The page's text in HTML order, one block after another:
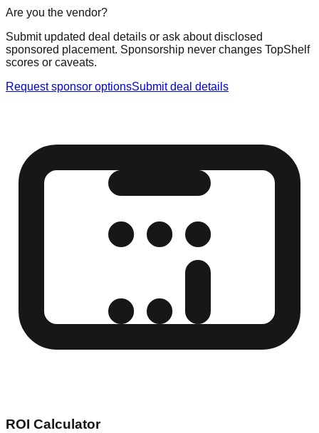
Are you the vendor?
Submit updated deal details or ask about disclosed
sponsored placement. Sponsorship never changes TopShelf
scores or caveats.
Request sponsor optionsSubmit deal details
ROI Calculator